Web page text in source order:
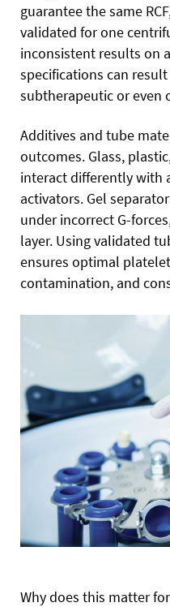
guarantee the same
validated for one
inconsistent results on
specifications can result
subtherapeutic or even
Additives and tube
outcomes. Glass,
interact differently with
activators. Gel
under incorrect G-
layer. Using validated
ensures optimal
contamination, and
Why does this matter